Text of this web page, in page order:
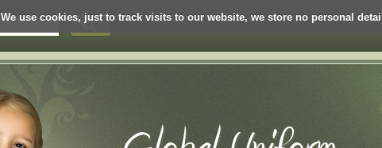
We use cookies, just to track visits to our website, we store no personal